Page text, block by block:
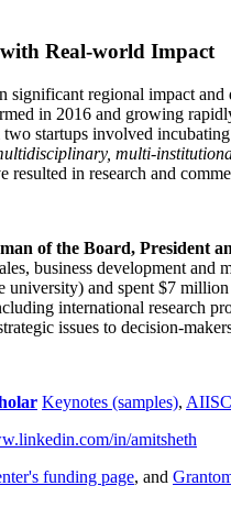
Real-world Impact
regional impact
in 2016 and growing
startups involved
multi-
in research and
of the Board, President
business development
and spent $7
international research
issues to decision-
Keynotes (samples),
in/amitsheth
funding page, and